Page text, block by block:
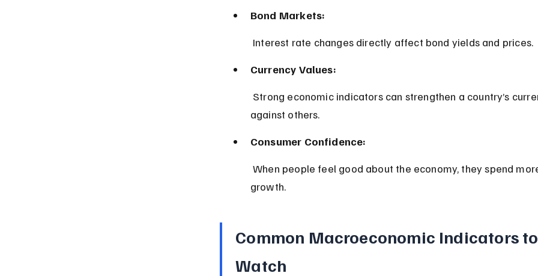
Bond Markets:
Interest rate changes directly affect bond yields and prices.
Currency Values:
against others.
Consumer Confidence:
When people feel good about the economy, they spend more, driving
growth.
Common Macroeconomic Indicators
Watch